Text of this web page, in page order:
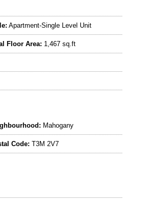
Apartment-Single Level Unit
Floor Area: 1,467 sq.ft
Mahogany
Code: T3M 2V7